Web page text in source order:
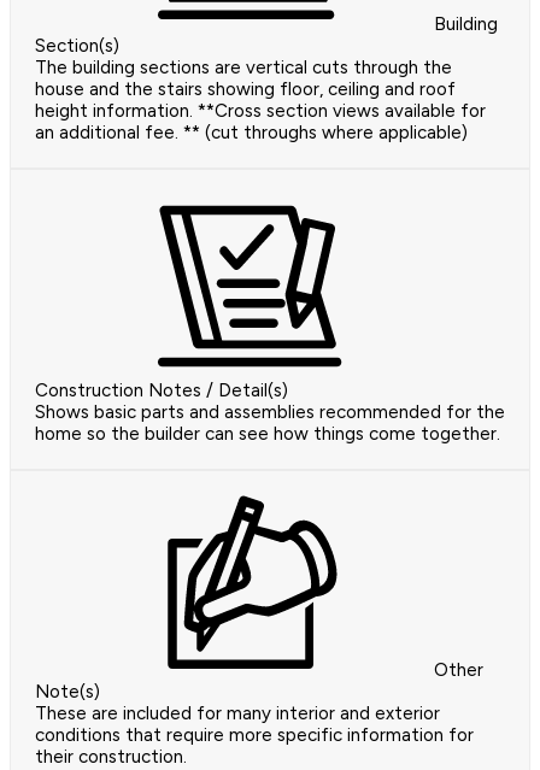
Building
Section(s)
The building sections are vertical cuts through the
house and the stairs showing floor, ceiling and roof
height information. **Cross section views available for
an additional fee. ** (cut throughs where applicable)
Construction Notes / Detail(s)
Shows basic parts and assemblies recommended for the
home so the builder can see how things come together.
Other
Note(s)
These are included for many interior and exterior
conditions that require more specific information for
their construction.